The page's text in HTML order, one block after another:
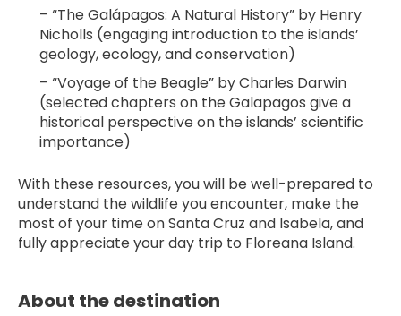
– “The Galápagos: A Natural History” by Henry
Nicholls (engaging introduction to the islands’
geology, ecology, and conservation)
– “Voyage of the Beagle” by Charles Darwin
(selected chapters on the Galapagos give a
historical perspective on the islands’ scientific
importance)
With these resources, you will be well-prepared to
understand the wildlife you encounter, make the
most of your time on Santa Cruz and Isabela, and
fully appreciate your day trip to Floreana Island.
About the destination